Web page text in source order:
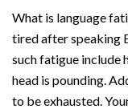
What is language
tired after speaking
such fatigue include
head is pounding.
to be exhausted.